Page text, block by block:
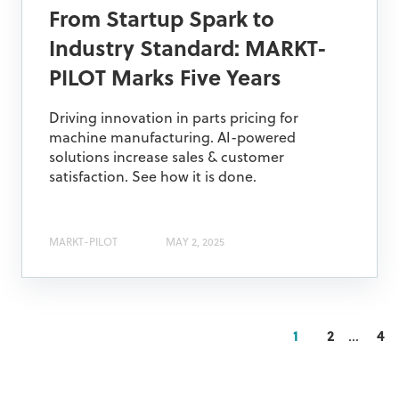
From Startup Spark to
Industry Standard: MARKT-
PILOT Marks Five Years
Driving innovation in parts pricing for
machine manufacturing. AI-powered
solutions increase sales & customer
satisfaction. See how it is done.
MARKT-PILOT MAY 2, 2025
1 2 ... 4